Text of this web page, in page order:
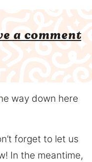
a comment
way down here
forget to let us
In the meantime,